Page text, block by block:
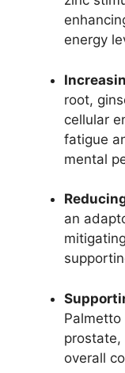
energy
root,
cellular
fatigue
mental
an
prostate,
overall